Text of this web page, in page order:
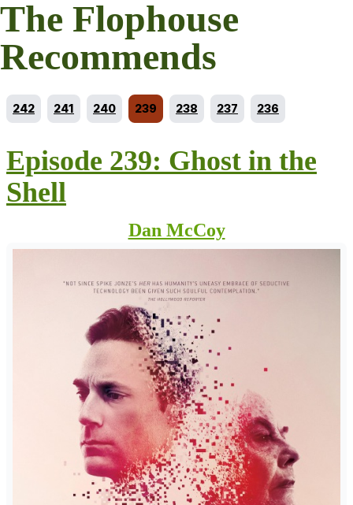
The Flophouse
Recommends
Go to episode
242 Go to episode
241 Go to episode
240 Current episode
239 Go to episode
238 Go to episode
237 Go to episode
236
Episode 239: Ghost in the
Shell
Dan McCoy